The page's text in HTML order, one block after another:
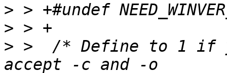
>
>
> >  /* Define to 1 if